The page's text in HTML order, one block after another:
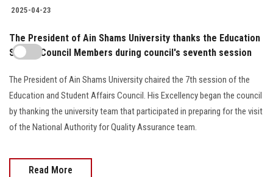
2025-04-23
The President of Ain Shams University thanks the Education
Sector Council Members during council's seventh session
The President of Ain Shams University chaired the 7th session of the
Education and Student Affairs Council. His Excellency began the council
by thanking the university team that participated in preparing for the visit
of the National Authority for Quality Assurance team.
Read More